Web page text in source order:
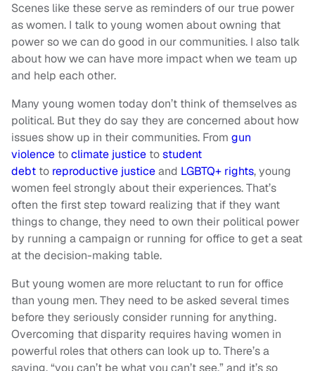
Scenes like these serve as reminders of our true power
as women. I talk to young women about owning that
power so we can do good in our communities. I also talk
about how we can have more impact when we team up
and help each other.
Many young women today don’t think of themselves as
political. But they do say they are concerned about how
issues show up in their communities. From gun
violence toclimate justice tostudent
debt to reproductive justiceand LGBTQ+ rights, young
women feel strongly about their experiences. That’s
often the first step toward realizing that if they want
things to change, they need to own their political power
by running a campaign or running for office to get a seat
at the decision-making table.
But young women are more reluctant to run for office
than young men. They need to be asked several times
before they seriously consider running for anything.
Overcoming that disparity requires having women in
powerful roles that others can look up to. There’s a
saying, “you can’t be what you can’t see,” and it’s so